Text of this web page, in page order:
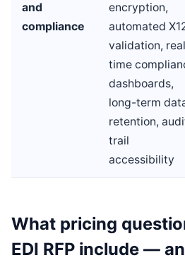
and
compliance
encryption,
automated
validation,
time
dashboards,
long-term
retention,
trail
accessibility
What pricing
EDI RFP include —